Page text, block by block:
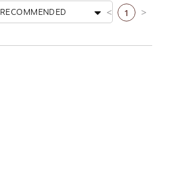
RECOMMENDED Previous page
1 Next page